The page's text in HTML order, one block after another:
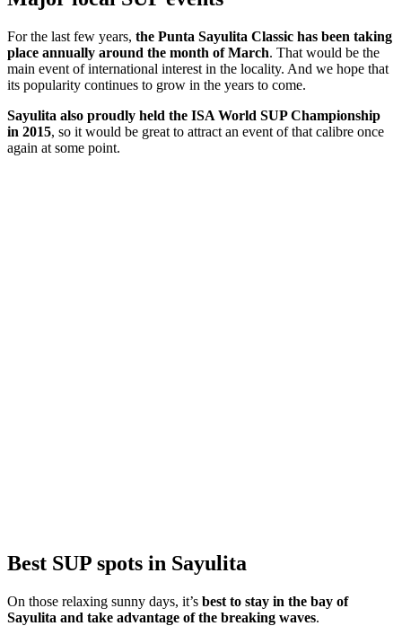
For the last few years, the Punta Sayulita Classic has been taking
place annually around the month of March. That would be the
main event of international interest in the locality. And we hope that
its popularity continues to grow in the years to come.
Sayulita also proudly held the ISA World SUP Championship
in 2015, so it would be great to attract an event of that calibre once
again at some point.
Best SUP spots in Sayulita
On those relaxing sunny days, it’s best to stay in the bay of
Sayulita and take advantage of the breaking waves.